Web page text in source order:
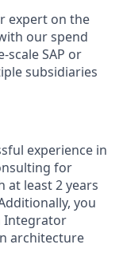
expert on the
our spend
scale SAP or
subsidiaries
experience in
for
at least 2 years
you
Integrator
architecture